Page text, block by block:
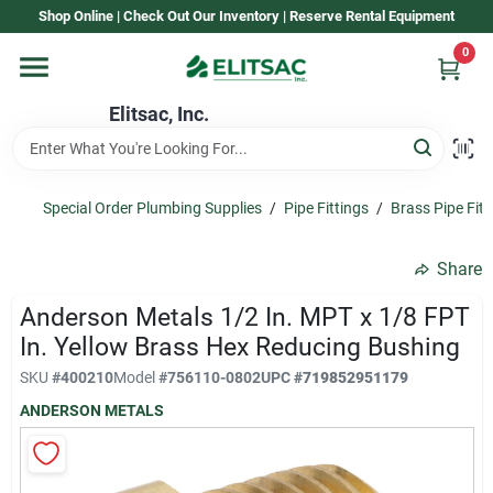
to
Shop Online | Check Out Our Inventory | Reserve Rental Equipment
Elitsac, Inc.
0
Home
Brands
About Us
Special Order Plumbing Supplies / Pipe Fittings / Brass Pipe
Share
Anderson Metals 1/2 In. MPT x 1/8 FPT
In. Yellow Brass Hex Reducing Bushing
SKU #400210Model#756110-0802UPC#719852951179
ANDERSON METALS